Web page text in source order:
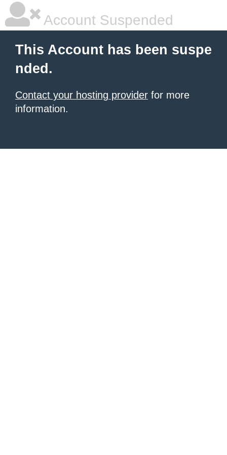
Account Suspended
This Account has been suspe
nded.
Contact your hosting provider for more
information.